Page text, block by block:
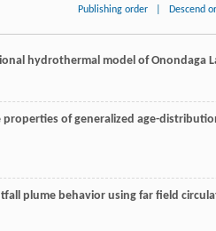
Publishing order Descend
hydrothermal model of Onondaga
properties of generalized age-
plume behavior using far field